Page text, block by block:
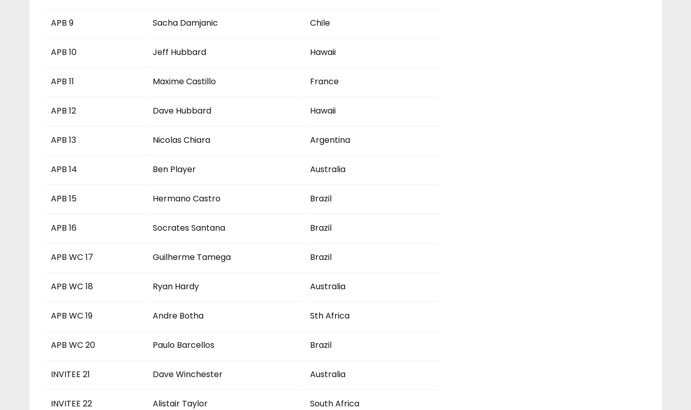
APB 9 Sacha Damjanic Chile
APB 10 Jeff Hubbard Hawaii
APB 11 Maxime Castillo France
APB 12 Dave Hubbard Hawaii
APB 13 Nicolas Chiara Argentina
APB 14 Ben Player Australia
APB 15 Hermano Castro Brazil
APB 16 Socrates Santana Brazil
APB WC 17 Guilherme Tamega Brazil
APB WC 18 Ryan Hardy Australia
APB WC 19 Andre Botha Sth Africa
APB WC 20 Paulo Barcellos Brazil
INVITEE 21 Dave Winchester Australia
INVITEE 22 Alistair Taylor South Africa